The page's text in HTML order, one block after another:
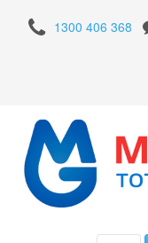
Wheel1300 406 368